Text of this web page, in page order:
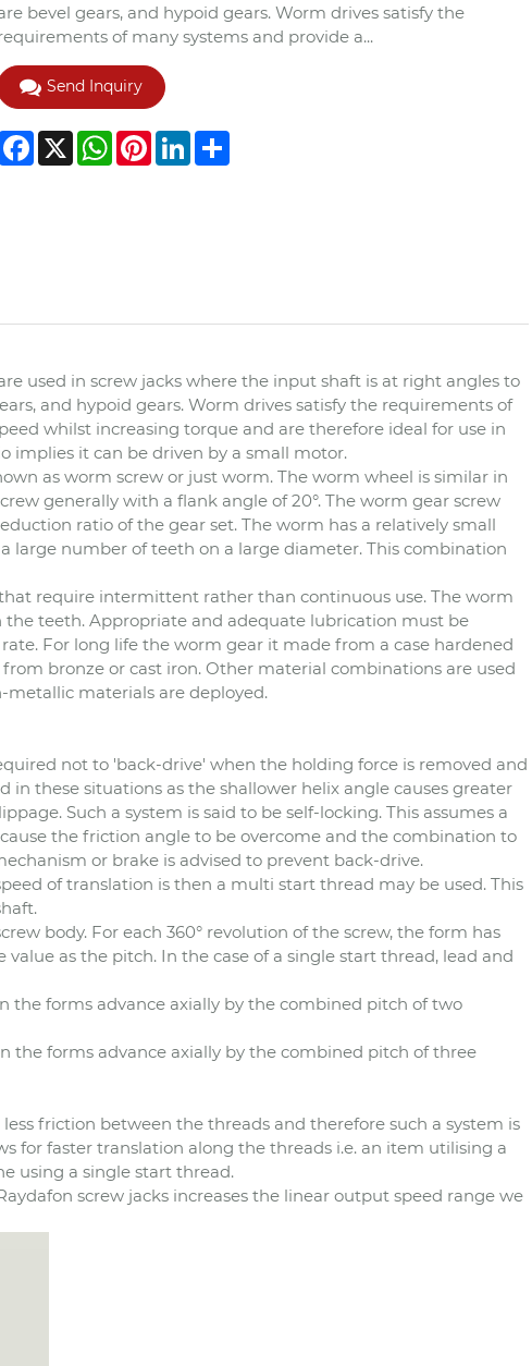
bevel gears, and hypoid gears. Worm drives satisfy the
of many systems and provide a...
Send Inquiry
Facebook
X WhatsApp
PinterestLinkedIn
Share
used in screw jacks where the input shaft is at right angles to
and hypoid gears. Worm drives satisfy the requirements of
whilst increasing torque and are therefore ideal for use in
implies it can be driven by a small motor.
as worm screw or just worm. The worm wheel is similar in
generally with a flank angle of 20°. The worm gear screw
ratio of the gear set. The worm has a relatively small
number of teeth on a large diameter. This combination
require intermittent rather than continuous use. The worm
teeth. Appropriate and adequate lubrication must be
For long life the worm gear it made from a case hardened
bronze or cast iron. Other material combinations are used
materials are deployed.
not to 'back-drive' when the holding force is removed and
these situations as the shallower helix angle causes greater
Such a system is said to be self-locking. This assumes a
the friction angle to be overcome and the combination to
or brake is advised to prevent back-drive.
of translation is then a multi start thread may be used. This
body. For each 360° revolution of the screw, the form has
as the pitch. In the case of a single start thread, lead and
the forms advance axially by the combined pitch of two
the forms advance axially by the combined pitch of three
friction between the threads and therefore such a system is
for faster translation along the threads i.e. an item utilising a
using a single start thread.
screw jacks increases the linear output speed range we